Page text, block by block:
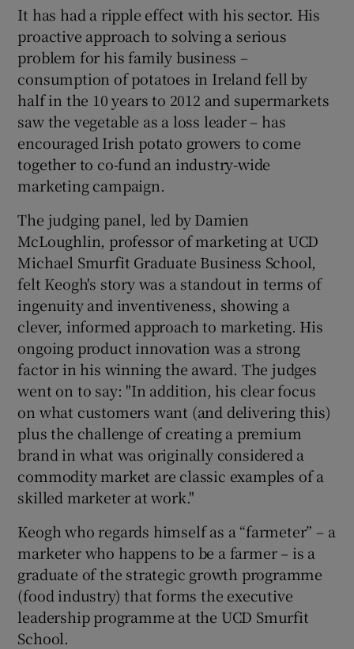
It has had a ripple effect with his sector. His
proactive approach to solving a serious
problem for his family business –
consumption of potatoes in Ireland fell by
half in the 10 years to 2012 and supermarkets
saw the vegetable as a loss leader – has
encouraged Irish potato growers to come
together to co-fund an industry-wide
marketing campaign.
The judging panel, led by Damien
McLoughlin, professor of marketing at UCD
Michael Smurfit Graduate Business School,
felt Keogh's story was a standout in terms of
ingenuity and inventiveness, showing a
clever, informed approach to marketing. His
ongoing product innovation was a strong
factor in his winning the award. The judges
went on to say: "In addition, his clear focus
on what customers want (and delivering this)
plus the challenge of creating a premium
brand in what was originally considered a
commodity market are classic examples of a
skilled marketer at work."
Keogh who regards himself as a “farmeter” – a
marketer who happens to be a farmer – is a
graduate of the strategic growth programme
(food industry) that forms the executive
leadership programme at the UCD Smurfit
School.